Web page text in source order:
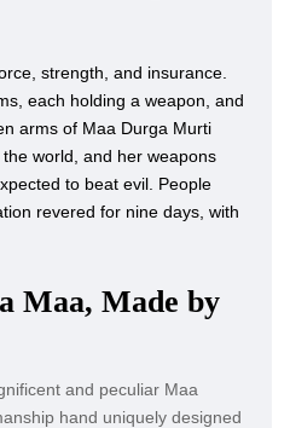
strength, and insurance.
each holding a weapon, and
arms of Maa Durga Murti
world, and her weapons
to beat evil. People
revered for nine days, with
Maa, Made by
and peculiar Maa
hand uniquely designed